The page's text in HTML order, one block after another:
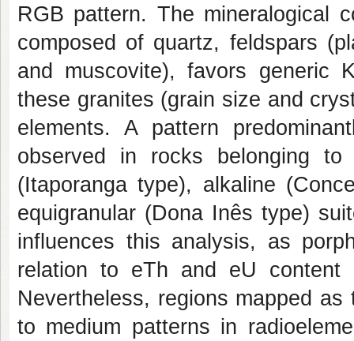
RGB pattern. The mineralogical
composed of quartz, feldspars
and muscovite), favors generic
these granites (grain size and
elements. A pattern
observed in rocks belonging to
(Itaporanga type), alkaline
equigranular (Dona Inês type)
influences this analysis, as
relation to eTh and eU
Nevertheless, regions mapped
to medium patterns in